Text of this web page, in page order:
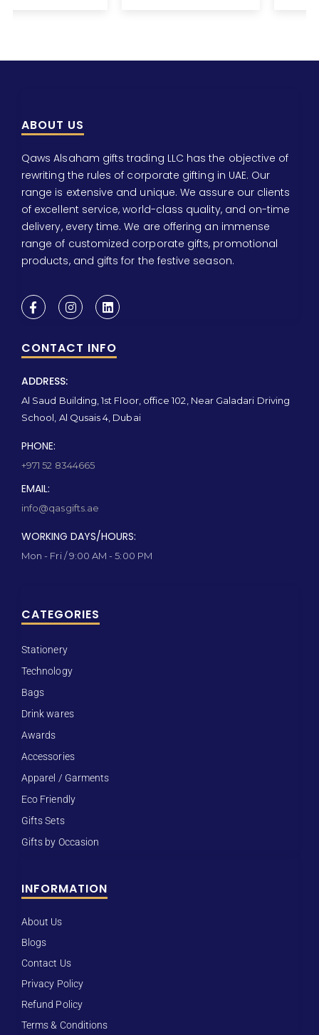
ABOUT US
Qaws Alsaham gifts trading LLC has the objective of
rewriting the rules of corporate gifting in UAE. Our
range is extensive and unique. We assure our clients
of excellent service, world-class quality, and on-time
delivery, every time. We are offering an immense
range of customized corporate gifts, promotional
products, and gifts for the festive season.
CONTACT INFO
ADDRESS:
Al Saud Building, 1st Floor, office 102, Near Galadari Driving
School, Al Qusais 4, Dubai
PHONE:
+971 52 8344665
EMAIL:
info@qasgifts.ae
WORKING DAYS/HOURS:
Mon - Fri / 9:00 AM - 5:00 PM
CATEGORIES
Stationery
Technology
Bags
Drink wares
Awards
Accessories
Apparel / Garments
Eco Friendly
Gifts Sets
Gifts by Occasion
INFORMATION
About Us
Blogs
Contact Us
Privacy Policy
Refund Policy
Terms & Conditions